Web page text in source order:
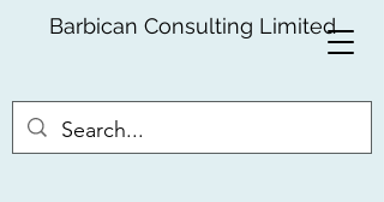
Barbican Consulting Limited